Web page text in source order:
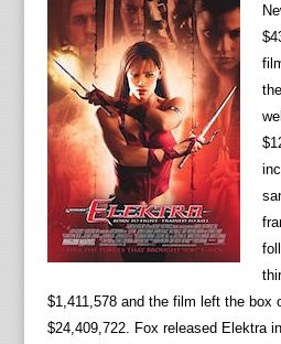
$1,411,578 and the film left the box
$24,409,722. Fox released Elektra